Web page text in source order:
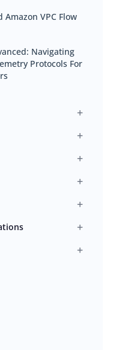
Amazon VPC Flow
Navigating
Protocols For
+
+
+
+
+
+
+